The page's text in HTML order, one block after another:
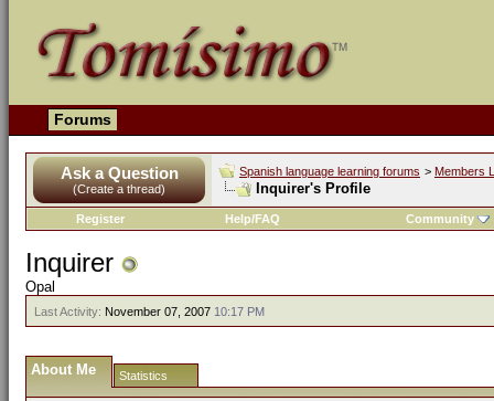
Forums
Ask a Question
(Create a thread)
Spanish language learning forums > Members
Inquirer's Profile
Register Help/FAQ Community
Inquirer
Opal
Last Activity: November 07, 2007 10:17 PM
About Me Statistics